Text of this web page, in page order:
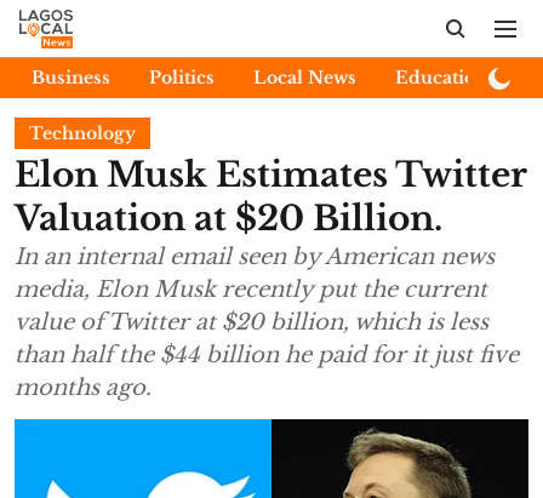
Business Politics Local News Education
Technology
Elon Musk Estimates Twitter
Valuation at $20 Billion.
In an internal email seen by American news
media, Elon Musk recently put the current
value of Twitter at $20 billion, which is less
than half the $44 billion he paid for it just five
months ago.